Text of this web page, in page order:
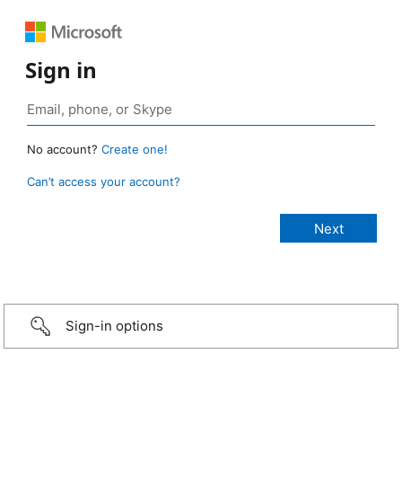
Sign in
No account? Create one!
Can’t access your account?
Sign-in options